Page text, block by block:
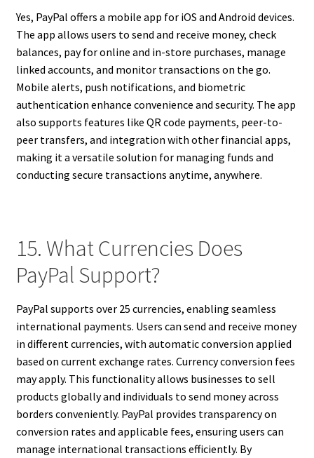
Yes, PayPal offers a mobile app for iOS and Android devices.
The app allows users to send and receive money, check
balances, pay for online and in-store purchases, manage
linked accounts, and monitor transactions on the go.
Mobile alerts, push notifications, and biometric
authentication enhance convenience and security. The app
also supports features like QR code payments, peer-to-
peer transfers, and integration with other financial apps,
making it a versatile solution for managing funds and
conducting secure transactions anytime, anywhere.
15. What Currencies Does
PayPal Support?
PayPal supports over 25 currencies, enabling seamless
international payments. Users can send and receive money
in different currencies, with automatic conversion applied
based on current exchange rates. Currency conversion fees
may apply. This functionality allows businesses to sell
products globally and individuals to send money across
borders conveniently. PayPal provides transparency on
conversion rates and applicable fees, ensuring users can
manage international transactions efficiently. By